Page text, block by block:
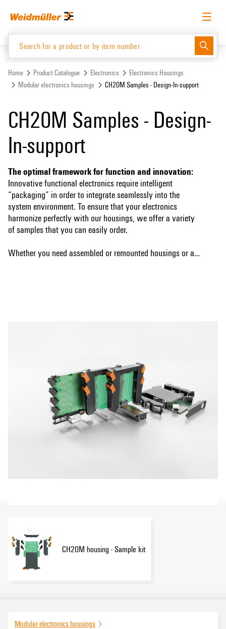
menu
English Request login Log in
Website Support Center
Home Product Catalogue Electronics
Electronics Housings
Modular electronics housings
CH20M Samples - Design-In-support
CH20M Samples - Design-
In-support
The optimal framework for function and innovation:
Innovative functional electronics require intelligent
“packaging” in order to integrate seamlessly into the
system environment. To ensure that your electronics
harmonize perfectly with our housings, we offer a variety
of samples that you can easily order.
Whether you need assembled or remounted housings or are
CH20M housing - Sample kit
Modular electronics housings